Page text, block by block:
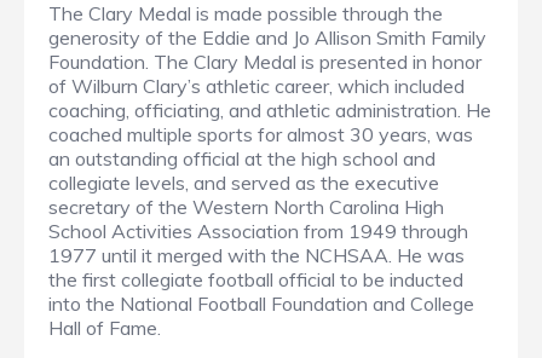
The Clary Medal is made possible through the
generosity of the Eddie and Jo Allison Smith Family
Foundation. The Clary Medal is presented in honor
of Wilburn Clary’s athletic career, which included
coaching, officiating, and athletic administration. He
coached multiple sports for almost 30 years, was
an outstanding official at the high school and
collegiate levels, and served as the executive
secretary of the Western North Carolina High
School Activities Association from 1949 through
1977 until it merged with the NCHSAA. He was
the first collegiate football official to be inducted
into the National Football Foundation and College
Hall of Fame.